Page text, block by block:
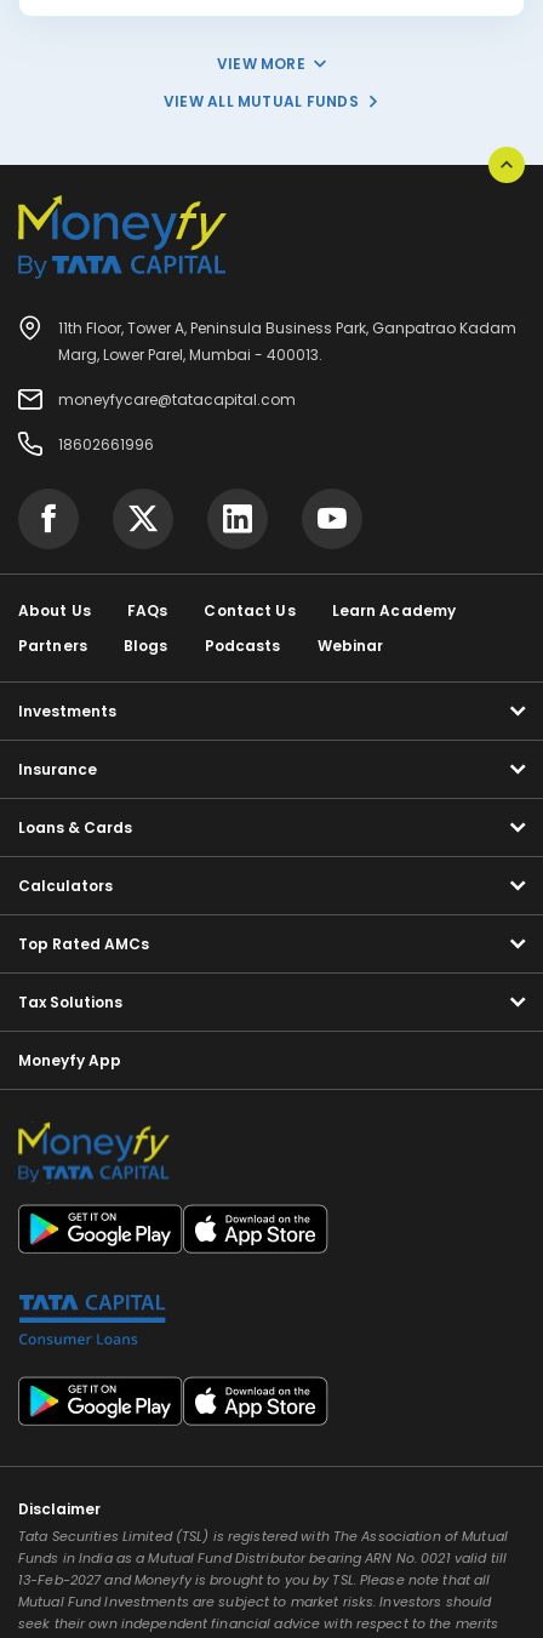
VIEW MORE
VIEW ALL MUTUAL FUNDS
11th Floor, Tower A, Peninsula Business Park, Ganpatrao Kadam
Marg, Lower Parel, Mumbai - 400013.
moneyfycare@tatacapital.com
18602661996
About Us FAQs Contact Us
Learn Academy
Partners
Blogs Podcasts Webinar
Investments
Insurance
Loans & Cards
Calculators
Top Rated AMCs
Tax Solutions
Moneyfy App
Disclaimer
Tata Securities Limited (TSL) is registered with The Association of Mutual
Funds in India as a Mutual Fund Distributor bearing ARN No. 0021 valid till
13-Feb-2027 and Moneyfy is brought to you by TSL. Please note that all
Mutual Fund Investments are subject to market risks. Investors should
seek their own independent financial advice with respect to the merits